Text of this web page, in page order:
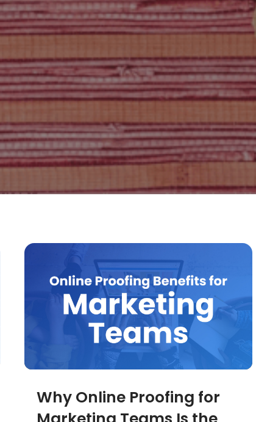
Why Online Proofing for